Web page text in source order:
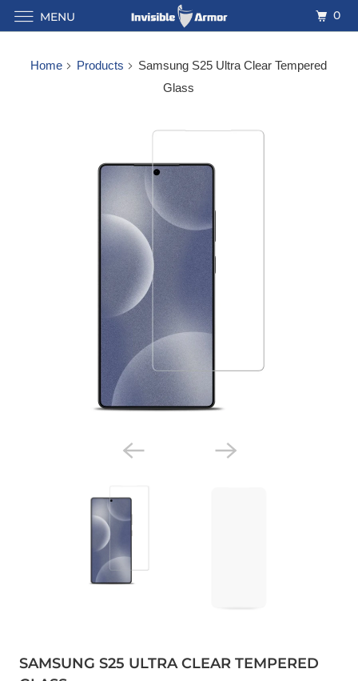
Home Products
Samsung S25 Ultra Clear Tempered
Glass
SAMSUNG S25 ULTRA CLEAR TEMPERED
MENU 0